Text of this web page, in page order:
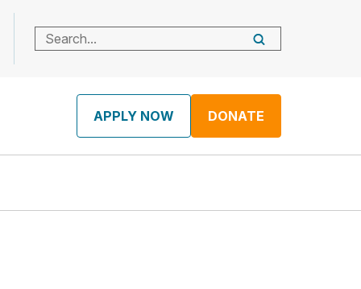
APPLY NOW DONATE